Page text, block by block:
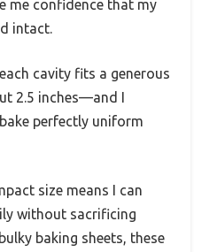
me confidence that my
intact.
cavity fits a generous
2.5 inches—and I
perfectly uniform
size means I can
without sacrificing
baking sheets, these